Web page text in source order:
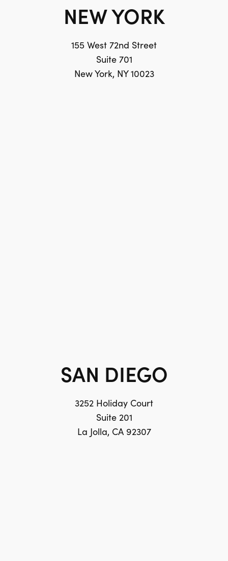
NEW YORK
155 West 72nd Street
Suite 701
New York, NY 10023
SAN DIEGO
3252 Holiday Court
Suite 201
La Jolla, CA 92307